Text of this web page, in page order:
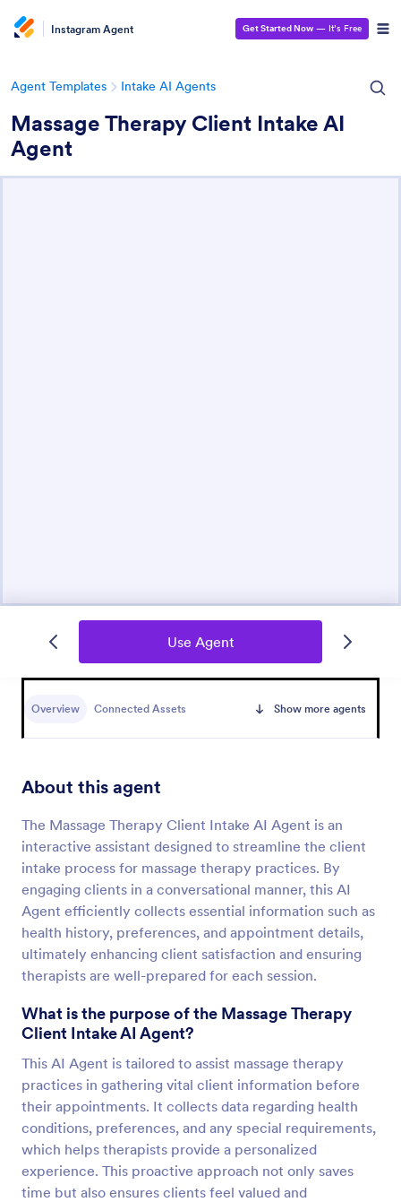
Instagram Agent Get Started Now — It’s Free
Agent Templates Intake AI Agents
Massage Therapy Client Intake AI
Agent
Use Agent
Overview Connected Assets Show more agents
About this agent
The Massage Therapy Client Intake AI Agent is an
interactive assistant designed to streamline the client
intake process for massage therapy practices. By
engaging clients in a conversational manner, this AI
Agent efficiently collects essential information such as
health history, preferences, and appointment details,
ultimately enhancing client satisfaction and ensuring
therapists are well-prepared for each session.
What is the purpose of the Massage Therapy
Client Intake AI Agent?
This AI Agent is tailored to assist massage therapy
practices in gathering vital client information before
their appointments. It collects data regarding health
conditions, preferences, and any special requirements,
which helps therapists provide a personalized
experience. This proactive approach not only saves
time but also ensures clients feel valued and